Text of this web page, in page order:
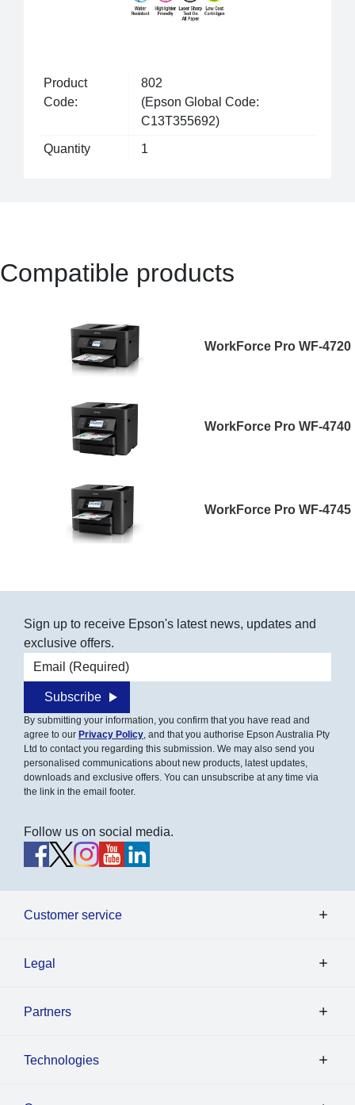
Product
Code:
802
(Epson Global Code:
C13T355692)
Quantity 1
Compatible products
WorkForce Pro WF-4720
WorkForce Pro WF-4740
WorkForce Pro WF-4745
Sign up to receive Epson's latest news, updates and
exclusive offers.
Email address
Subscribe
By submitting your information, you confirm that you have read and
agree to our Privacy Policy, and that you authorise Epson Australia Pty
Ltd to contact you regarding this submission. We may also send you
personalised communications about new products, latest updates,
downloads and exclusive offers. You can unsubscribe at any time via
the link in the email footer.
Follow us on social media.
Customer service
Legal
Partners
Technologies